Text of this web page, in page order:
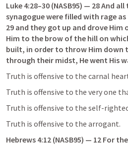
Luke 4:28–30 (NASB95) — 28 And
synagogue were filled with rage
29 and they got up and drove Him
Him to the brow of the hill on
built, in order to throw Him down
through their midst, He went His
Truth is offensive to the carnal
Truth is offensive to the very one
Truth is offensive to the self-
Truth is offensive to the arrogant.
Hebrews 4:12 (NASB95) — 12 For